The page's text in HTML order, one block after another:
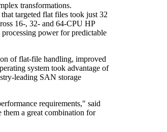
transformations.
targeted flat files took just 32
16-, 32- and 64-CPU HP
power for predictable
of flat-file handling, improved
system took advantage of
leading SAN storage
requirements," said
a great combination for